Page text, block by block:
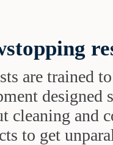
are trained
designed
cleaning and
to get